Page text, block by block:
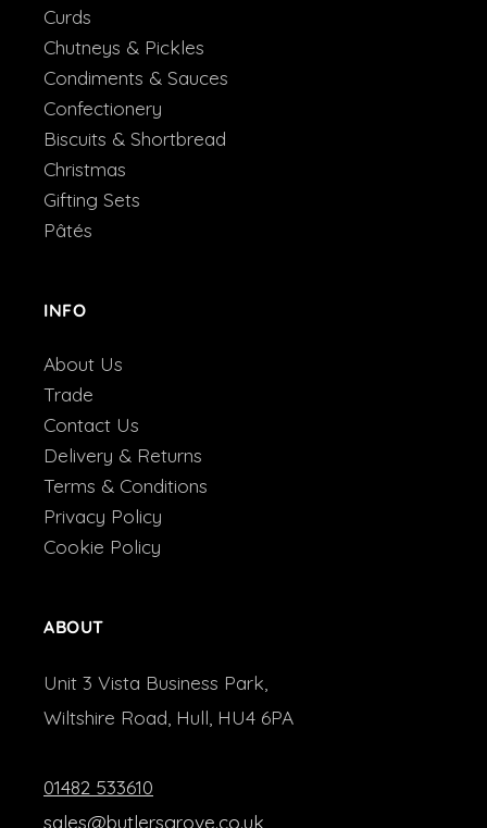
Curds
Chutneys & Pickles
Condiments & Sauces
Confectionery
Biscuits & Shortbread
Christmas
Gifting Sets
Pâtés
INFO
About Us
Trade
Contact Us
Delivery & Returns
Terms & Conditions
Privacy Policy
Cookie Policy
ABOUT
Unit 3 Vista Business Park,
Wiltshire Road, Hull, HU4 6PA
01482 533610
sales@butlersgrove.co.uk